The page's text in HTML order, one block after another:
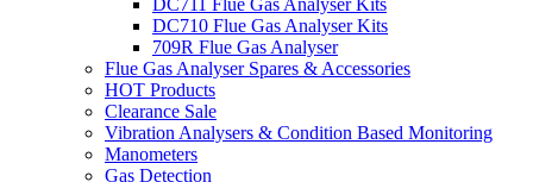
DC710 Flue Gas Analyser Kits
709R Flue Gas Analyser
Flue Gas Analyser Spares & Accessories
HOT Products
Clearance Sale
Vibration Analysers & Condition Based Monitoring
Manometers
Gas Detection